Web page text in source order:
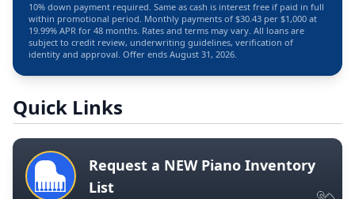
10% down payment required. Same as cash is interest free if paid in full
within promotional period. Monthly payments of $30.43 per $1,000 at
19.99% APR for 48 months. Rates and terms may vary. All loans are
subject to credit review, underwriting guidelines, verification of
identity and approval. Offer ends August 31, 2026.
Quick Links
Request a NEW Piano Inventory
List